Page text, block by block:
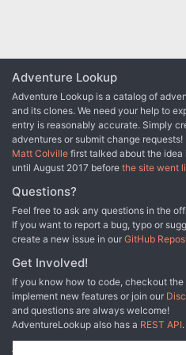
Adventure Lookup
Adventure Lookup is a catalog of
and its clones. We need your help to
entry is reasonably accurate. Simply
adventures or submit change requests!
Matt Colville first talked about the idea
until August 2017 before the site went
Questions?
Feel free to ask any questions in the
If you want to report a bug, typo or
create a new issue in our GitHub
Get Involved!
If you know how to code, checkout the
implement new features or join our
and questions are always welcome!
AdventureLookup also has a REST API.
Adventure Lookup is made possible by